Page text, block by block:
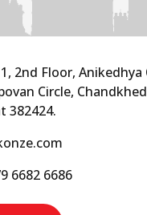
2nd Floor, Anikedhya
Circle,
382424.
6682 6686